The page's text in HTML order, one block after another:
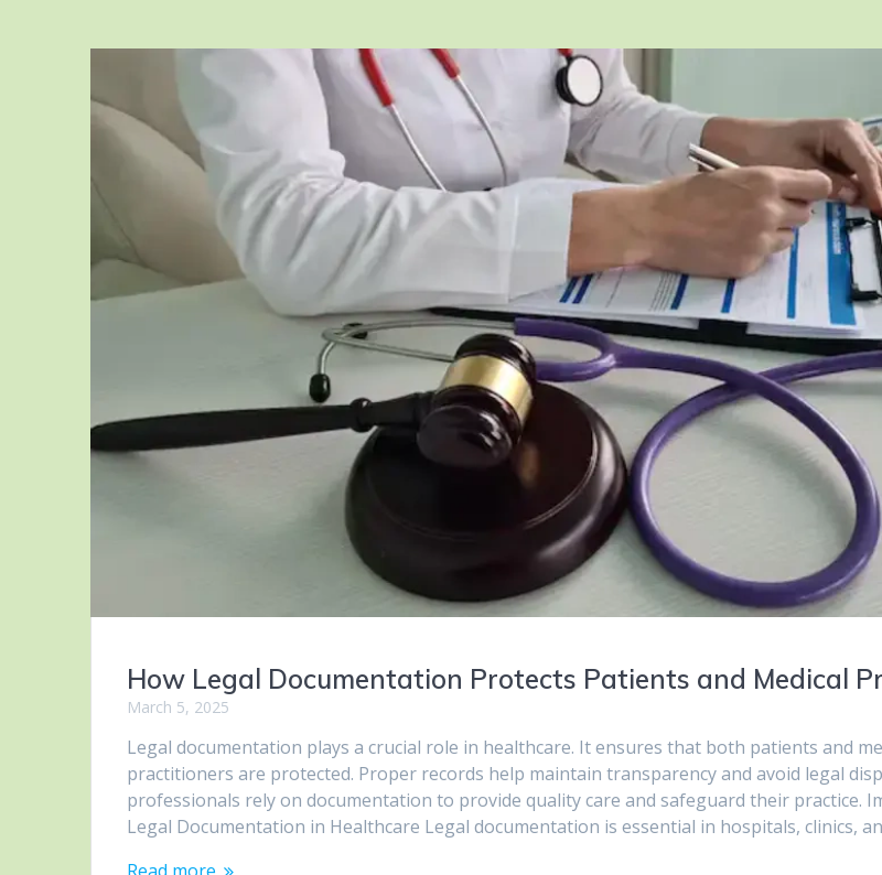
How Legal Documentation Protects Patients and Medical
March 5, 2025
Legal documentation plays a crucial role in healthcare. It ensures that both patients and
practitioners are protected. Proper records help maintain transparency and avoid legal
professionals rely on documentation to provide quality care and safeguard their practice.
Legal Documentation in Healthcare Legal documentation is essential in hospitals, clinics,